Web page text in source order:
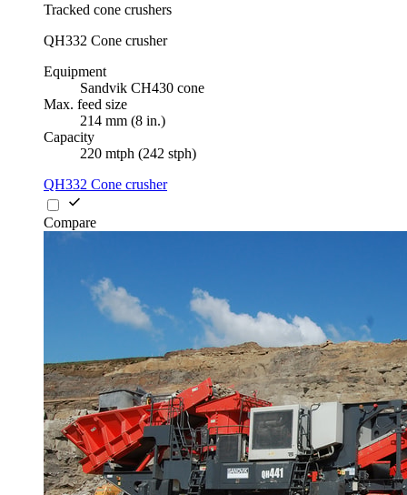
Tracked cone crushers
QH332 Cone crusher
Equipment
Sandvik CH430 cone
Max. feed size
214 mm (8 in.)
Capacity
220 mtph (242 stph)
QH332 Cone crusher
Compare